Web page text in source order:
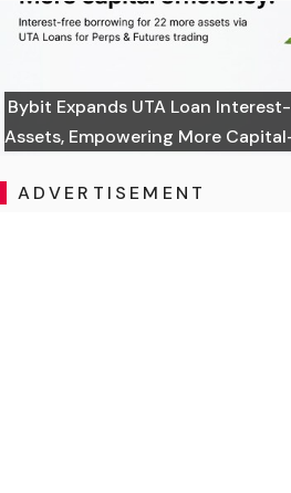
Bybit Expands UTA Loan
Assets, Empowering More
ADVERTISEMENT